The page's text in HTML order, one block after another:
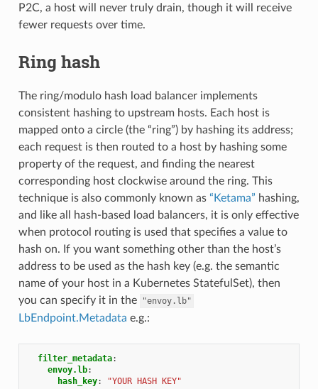
P2C, a host will never truly drain, though it will receive
fewer requests over time.
Ring hash
The ring/modulo hash load balancer implements
consistent hashing to upstream hosts. Each host is
mapped onto a circle (the “ring”) by hashing its address;
each request is then routed to a host by hashing some
property of the request, and finding the nearest
corresponding host clockwise around the ring. This
technique is also commonly known as “Ketama” hashing,
and like all hash-based load balancers, it is only effective
when protocol routing is used that specifies a value to
hash on. If you want something other than the host’s
address to be used as the hash key (e.g. the semantic
name of your host in a Kubernetes StatefulSet), then
you can specify it in the
"envoy.lb"
LbEndpoint.Metadata e.g.:
filter_metadata:
envoy.lb:
hash_key: "YOUR HASH KEY"